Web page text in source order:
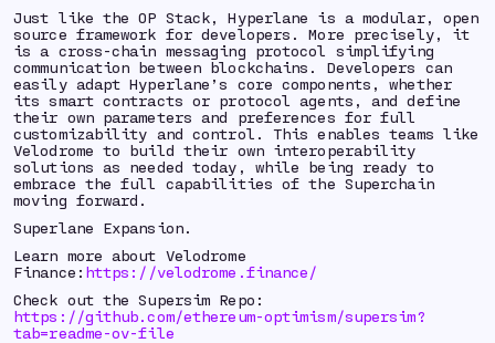
Just like the OP Stack, Hyperlane is a modular, open
source framework for developers. More precisely, it
is a cross-chain messaging protocol simplifying
communication between blockchains. Developers can
easily adapt Hyperlane’s core components, whether
its smart contracts or protocol agents, and define
their own parameters and preferences for full
customizability and control. This enables teams like
Velodrome to build their own interoperability
solutions as needed today, while being ready to
embrace the full capabilities of the Superchain
moving forward.
Superlane Expansion.
Learn more about Velodrome
Finance: https://velodrome.finance/
Check out the Supersim Repo:
https://github.com/ethereum-optimism/supersim?
tab=readme-ov-file